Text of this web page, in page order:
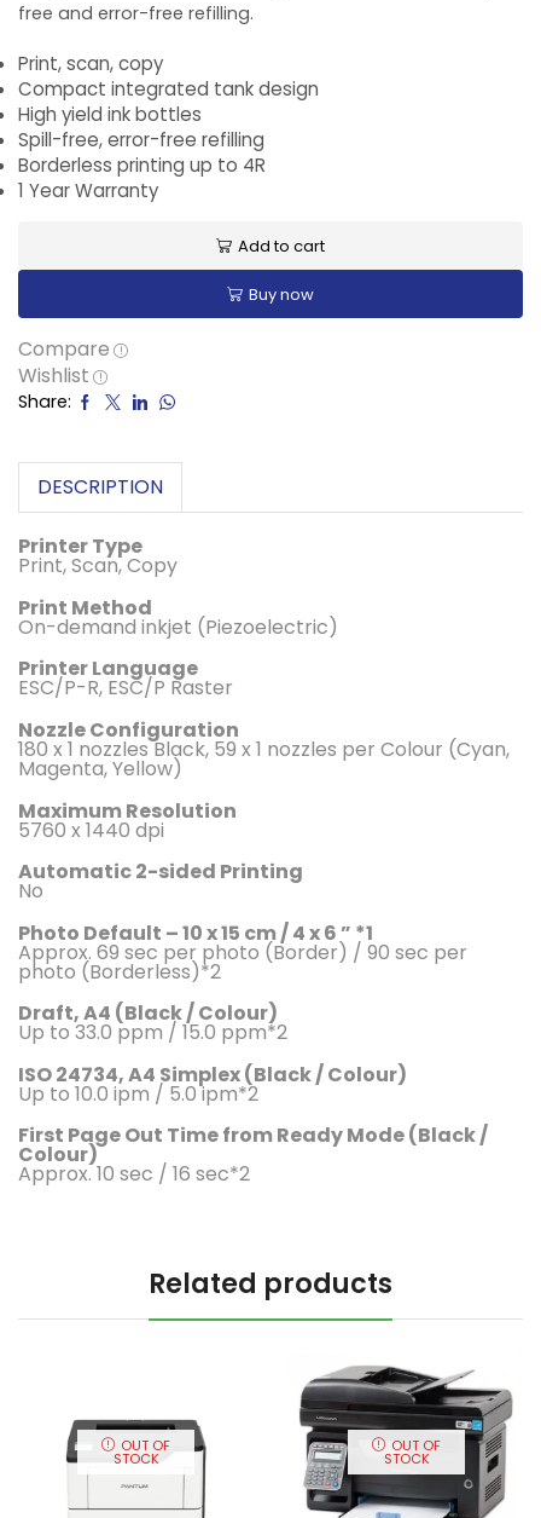
free and error-free refilling.
Print, scan, copy
Compact integrated tank design
High yield ink bottles
Spill-free, error-free refilling
Borderless printing up to 4R
1 Year Warranty
Add to cart
Buy now
Compare
Wishlist
Share:
DESCRIPTION
Printer Type
Print, Scan, Copy
Print Method
On-demand inkjet (Piezoelectric)
Printer Language
ESC/P-R, ESC/P Raster
Nozzle Configuration
180 x 1 nozzles Black, 59 x 1 nozzles per Colour (Cyan,
Magenta, Yellow)
Maximum Resolution
5760 x 1440 dpi
Automatic 2-sided Printing
No
Photo Default – 10 x 15 cm / 4 x 6 ” *1
Approx. 69 sec per photo (Border) / 90 sec per
photo (Borderless)*2
Draft, A4 (Black / Colour)
Up to 33.0 ppm / 15.0 ppm*2
ISO 24734, A4 Simplex (Black / Colour)
Up to 10.0 ipm / 5.0 ipm*2
First Page Out Time from Ready Mode (Black /
Colour)
Approx. 10 sec / 16 sec*2
Related products
OUT OF
STOCK
OUT OF
STOCK